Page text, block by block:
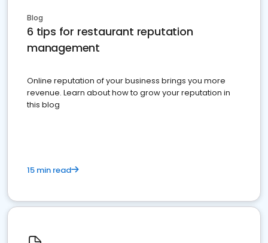
Blog
6 tips for restaurant reputation
management
Online reputation of your business brings you more
revenue. Learn about how to grow your reputation in
this blog
15 min read